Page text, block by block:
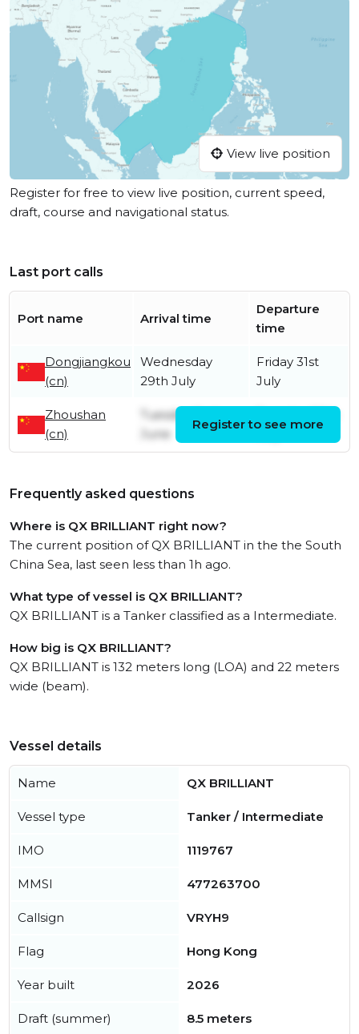
View live position
Register for free to view live position, current speed,
draft, course and navigational status.
Last port calls
Port name Arrival time
Departure
time
Dongjiangkou
(cn)
Wednesday
29th July
Friday 31st
July
Zhoushan
(cn)
Tuesday 2nd
June
Register to see more
Frequently asked questions
Where is QX BRILLIANT right now?
The current position of QX BRILLIANT in the the South
China Sea, last seen less than 1h ago.
What type of vessel is QX BRILLIANT?
QX BRILLIANT is a Tanker classified as a Intermediate.
How big is QX BRILLIANT?
QX BRILLIANT is 132 meters long (LOA) and 22 meters
wide (beam).
Vessel details
Name QX BRILLIANT
Vessel type Tanker / Intermediate
IMO 1119767
MMSI 477263700
Callsign VRYH9
Flag Hong Kong
Year built 2026
Draft (summer) 8.5 meters